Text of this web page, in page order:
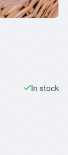
In stock